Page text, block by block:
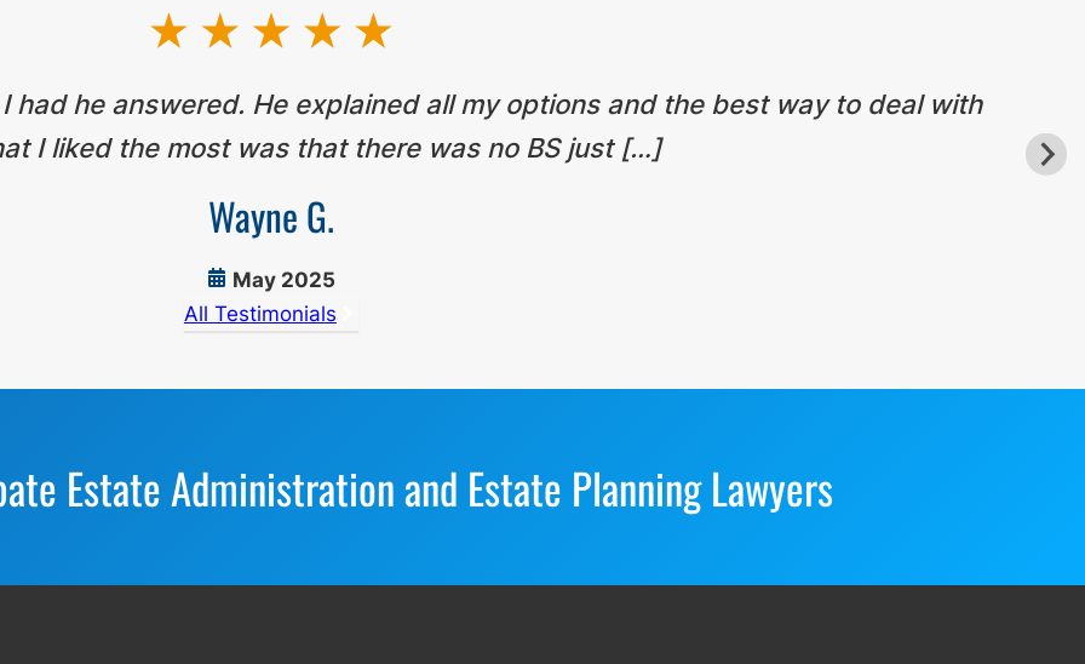
had he answered. He explained all my options and the best way to deal with
I liked the most was that there was no BS just […]
Wayne G.
May 2025
All Testimonials
Estate Administration and Estate Planning Lawyers